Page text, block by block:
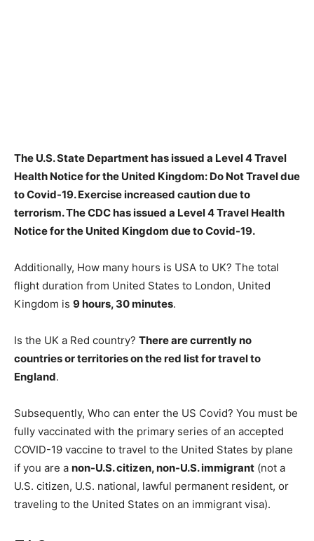
The U.S. State Department has issued a Level 4 Travel
Health Notice for the United Kingdom: Do Not Travel due
to Covid-19. Exercise increased caution due to
terrorism. The CDC has issued a Level 4 Travel Health
Notice for the United Kingdom due to Covid-19.
Additionally, How many hours is USA to UK? The total
flight duration from United States to London, United
Kingdom is 9 hours, 30 minutes.
Is the UK a Red country? There are currently no
countries or territories on the red list for travel to
England.
Subsequently, Who can enter the US Covid? You must be
fully vaccinated with the primary series of an accepted
COVID-19 vaccine to travel to the United States by plane
if you are a non-U.S. citizen, non-U.S. immigrant (not a
U.S. citizen, U.S. national, lawful permanent resident, or
traveling to the United States on an immigrant visa).